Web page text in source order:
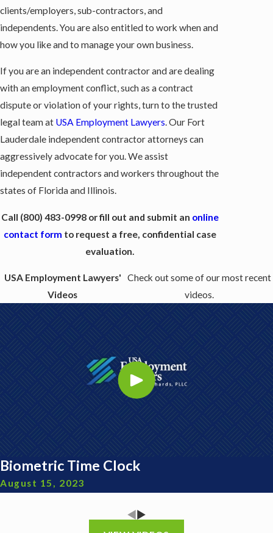
clients/employers, sub-contractors, and
independents. You are also entitled to work when and
how you like and to manage your own business.
If you are an independent contractor and are dealing
with an employment conflict, such as a contract
dispute or violation of your rights, turn to the trusted
legal team at USA Employment Lawyers. Our Fort
Lauderdale independent contractor attorneys can
aggressively advocate for you. We assist
independent contractors and workers throughout the
states of Florida and Illinois.
Call (800) 483-0998or fill out and submit an online
contact form to request a free, confidential case
evaluation.
USA Employment Lawyers'
Videos
Check out some of our most recent
videos.
Biometric Time Clock
August 15, 2023